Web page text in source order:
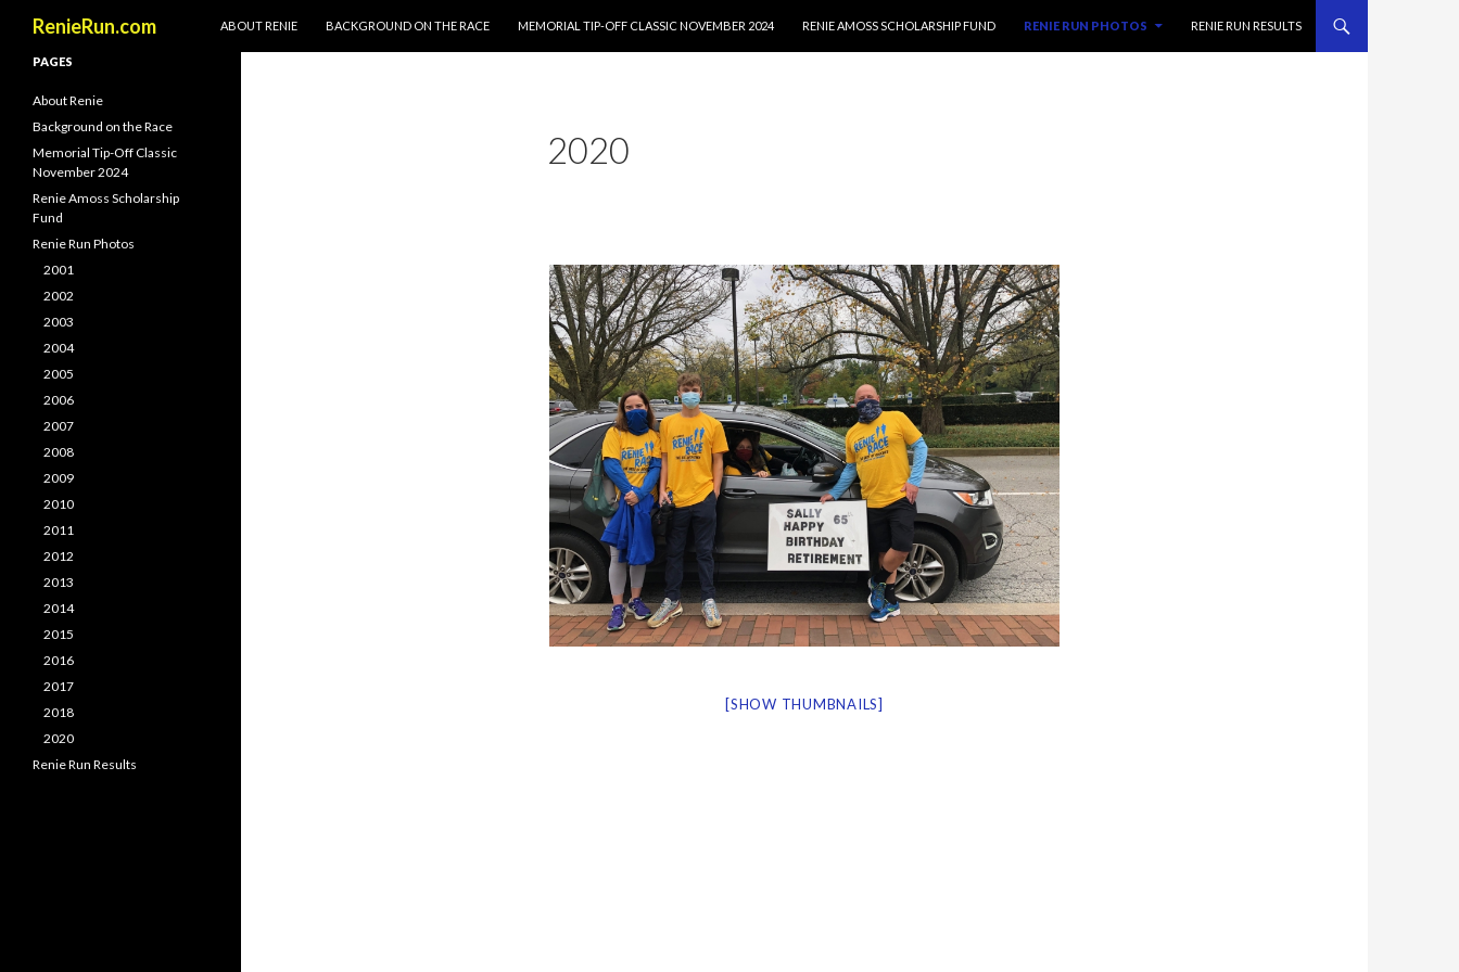
RenieRun.com
ABOUT RENIE
BACKGROUND ON THE RACE MEMORIAL TIP-OFF CLASSIC NOVEMBER 2024 RENIE AMOSS SCHOLARSHIP FUND RENIE RUN PHOTOS RENIE RUN RESULTS
2020
[SHOW THUMBNAILS]
PAGES
About Renie
Background on the Race
Memorial Tip-Off Classic
November 2024
Renie Amoss Scholarship
Fund
Renie Run Photos
2001
2002
2003
2004
2005
2006
2007
2008
2009
2010
2011
2012
2013
2014
2015
2016
2017
2018
2020
Renie Run Results